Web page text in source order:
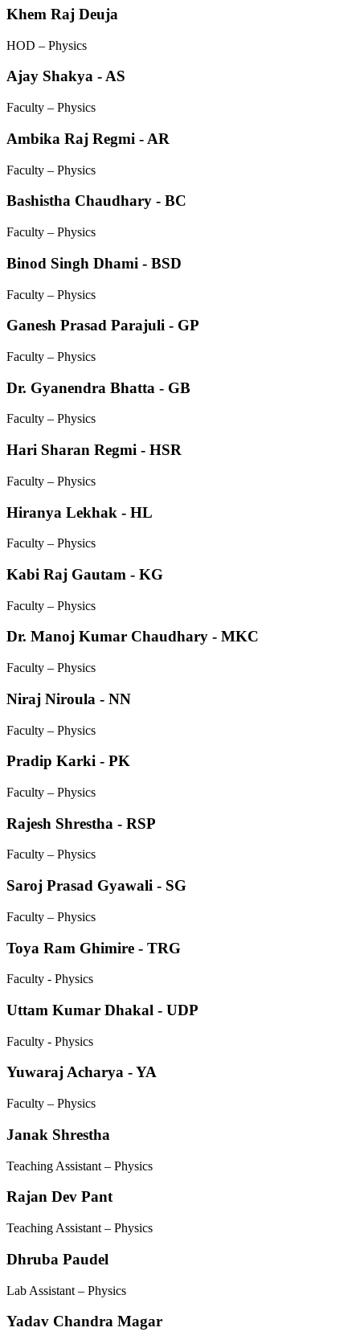
Khem Raj Deuja
HOD – Physics
Ajay Shakya - AS
Faculty – Physics
Ambika Raj Regmi - AR
Faculty – Physics
Bashistha Chaudhary - BC
Faculty – Physics
Binod Singh Dhami - BSD
Faculty – Physics
Ganesh Prasad Parajuli - GP
Faculty – Physics
Dr. Gyanendra Bhatta - GB
Faculty – Physics
Hari Sharan Regmi - HSR
Faculty – Physics
Hiranya Lekhak - HL
Faculty – Physics
Kabi Raj Gautam - KG
Faculty – Physics
Dr. Manoj Kumar Chaudhary - MKC
Faculty – Physics
Niraj Niroula - NN
Faculty – Physics
Pradip Karki - PK
Faculty – Physics
Rajesh Shrestha - RSP
Faculty – Physics
Saroj Prasad Gyawali - SG
Faculty – Physics
Toya Ram Ghimire - TRG
Faculty - Physics
Uttam Kumar Dhakal - UDP
Faculty - Physics
Yuwaraj Acharya - YA
Faculty – Physics
Janak Shrestha
Teaching Assistant – Physics
Rajan Dev Pant
Teaching Assistant – Physics
Dhruba Paudel
Lab Assistant – Physics
Yadav Chandra Magar